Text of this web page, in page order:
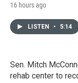
16 hours ago
LISTEN • 5:14
Sen. Mitch
rehab center to